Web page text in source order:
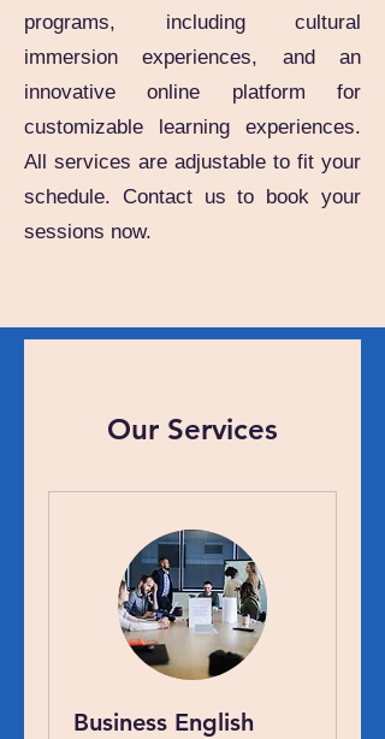
programs, including cultural
immersion experiences, and an
innovative online platform for
customizable learning experiences.
All services are adjustable to fit your
schedule. Contact us to book your
sessions now.
Our Services
Business English